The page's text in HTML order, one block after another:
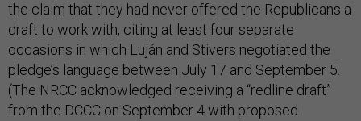
the claim that they had never offered the Republicans a
draft to work with, citing at least four separate
occasions in which Luján and Stivers negotiated the
pledge’s language between July 17 and September 5.
(The NRCC acknowledged receiving a “redline draft”
from the DCCC on September 4 with proposed